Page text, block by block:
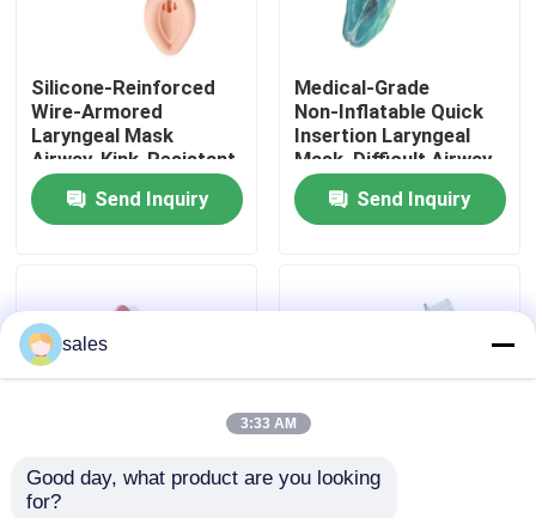
Factory Tour
Quality Control
News
Request A Quote
Silicone‑Reinforced
Wire‑Armored
Laryngeal Mask
Airway, Kink‑Resistant
for Variable Patient
Position Clinical
Airway Management
Send Inquiry
Medical‑Grade
Non‑Inflatable Quick
Insertion Laryngeal
Mask, Difficult Airway
Application, OEM
AvailableSend Inquiry
Disposable Silicone
sales
3:33 AM
Good day, what product are you looking
for?